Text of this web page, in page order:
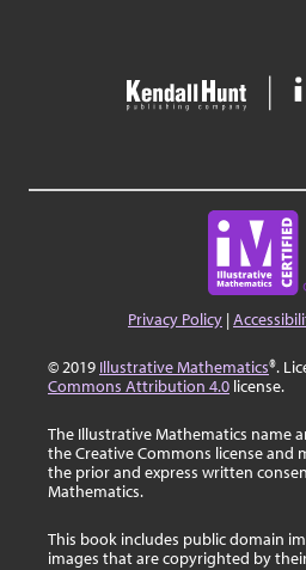
Privacy Policy |
© 2019 Illustrative Mathematics®.
Commons Attribution 4.0 license.
The Illustrative Mathematics name
the Creative Commons license and
the prior and express written
Mathematics.
This book includes public domain
images that are copyrighted by